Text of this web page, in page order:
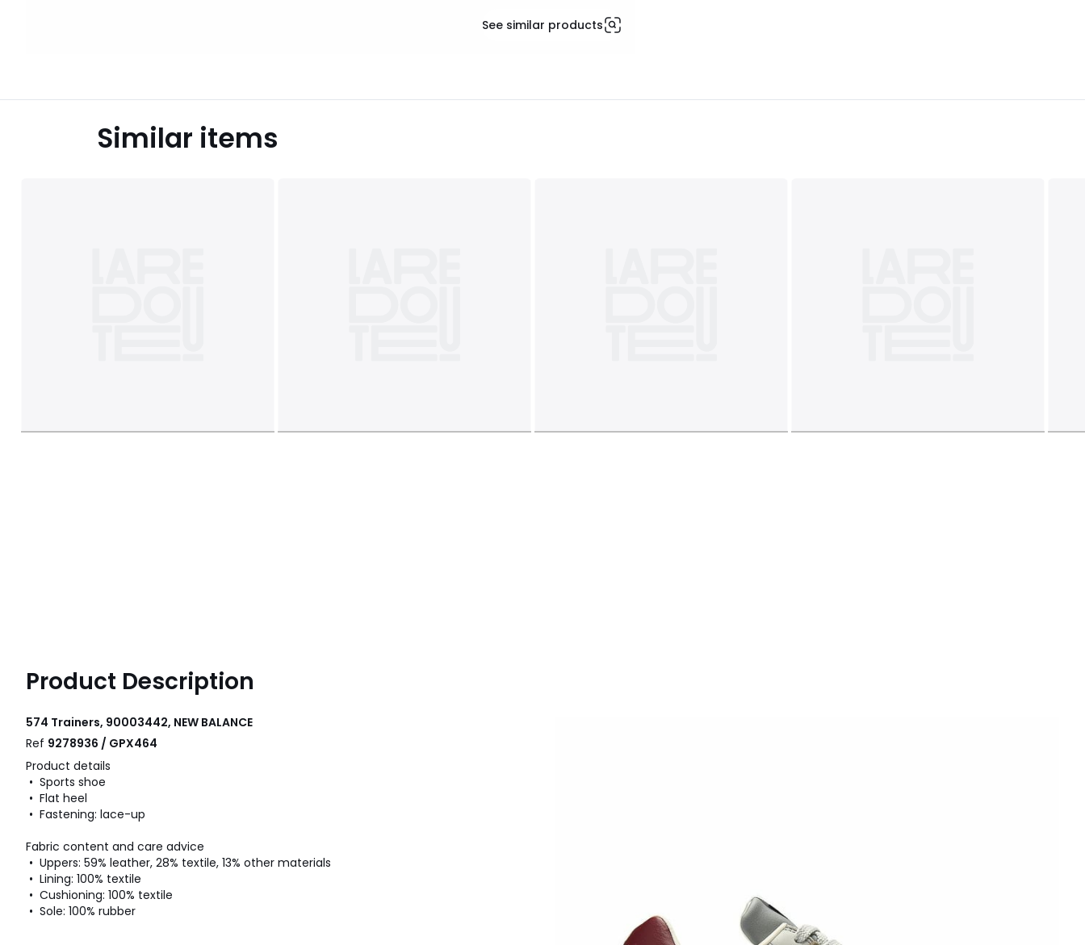
See similar products
Similar items
Product Description
574 Trainers, 90003442, NEW BALANCE
Ref 9278936 / GPX464
Product details
• Sports shoe
• Flat heel
• Fastening: lace-up
Fabric content and care advice
• Uppers: 59% leather, 28% textile, 13% other materials
• Lining: 100% textile
• Cushioning: 100% textile
• Sole: 100% rubber